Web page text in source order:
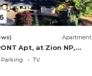
Apartment
Apt, at Zion NP,
Views, Views, Views!
Parking
TV